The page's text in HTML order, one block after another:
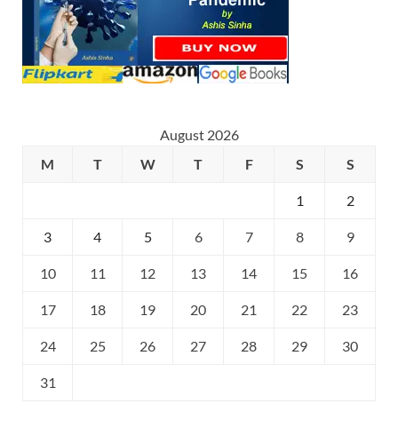
August 2026
M
T W T F S S
1 2
3 4 5 6 7 8 9
10 11 12 13 14 15 16
17 18 19 20 21 22 23
24 25 26 27 28 29 30
31